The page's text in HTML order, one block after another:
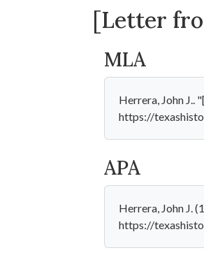
[Letter
MLA
Herrera, John J..
https://
APA
Herrera, John J.
https://